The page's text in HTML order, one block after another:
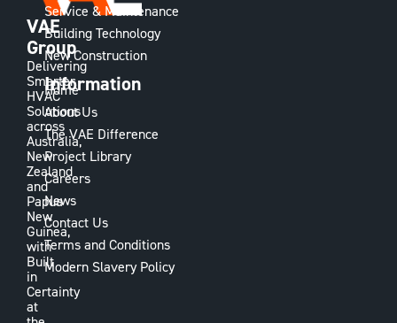
VAE
Group
Delivering
Smarter
HVAC
Solutions
across
Australia,
New
Zealand
and
Papua
New
Guinea,
with
Built
in
Certainty
at
Service & Maintenance
Building Technology
New Construction
Information
Home
About Us
The VAE Difference
Project Library
Careers
News
Contact Us
Terms and Conditions
Modern Slavery Policy